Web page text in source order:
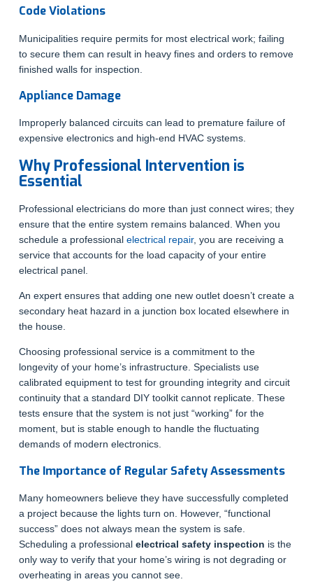
Code Violations
Municipalities require permits for most electrical work; failing
to secure them can result in heavy fines and orders to remove
finished walls for inspection.
Appliance Damage
Improperly balanced circuits can lead to premature failure of
expensive electronics and high-end HVAC systems.
Why Professional Intervention is
Essential
Professional electricians do more than just connect wires; they
ensure that the entire system remains balanced. When you
schedule a professional electrical repair, you are receiving a
service that accounts for the load capacity of your entire
electrical panel.
An expert ensures that adding one new outlet doesn’t create a
secondary heat hazard in a junction box located elsewhere in
the house.
Choosing professional service is a commitment to the
longevity of your home’s infrastructure. Specialists use
calibrated equipment to test for grounding integrity and circuit
continuity that a standard DIY toolkit cannot replicate. These
tests ensure that the system is not just “working” for the
moment, but is stable enough to handle the fluctuating
demands of modern electronics.
The Importance of Regular Safety Assessments
Many homeowners believe they have successfully completed
a project because the lights turn on. However, “functional
success” does not always mean the system is safe.
Scheduling a professional electrical safety inspection is the
only way to verify that your home’s wiring is not degrading or
overheating in areas you cannot see.